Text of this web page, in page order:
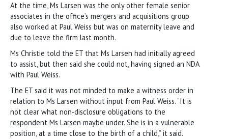
At the time, Ms Larsen was the only other female senior
associates in the office’s mergers and acquisitions group
also worked at Paul Weiss but was on maternity leave and
due to leave the firm last month.
Ms Christie told the ET that Ms Larsen had initially agreed
to assist, but then said she could not, having signed an NDA
with Paul Weiss.
The ET said it was not minded to make a witness order in
relation to Ms Larsen without input from Paul Weiss. “It is
not clear what non-disclosure obligations to the
respondent Ms Larsen maybe under. She is in a vulnerable
position, at a time close to the birth of a child,” it said.